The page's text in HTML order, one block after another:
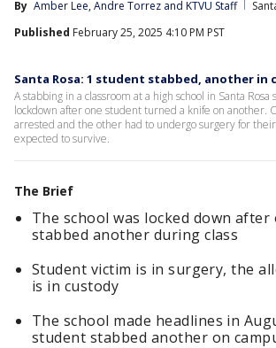
By Amber Lee, Andre Torrez and KTVU Staff
Published February 25, 2025 4:10 PM PST
Santa Rosa: 1 student stabbed, another in
A stabbing in a classroom at a high school in Santa Rosa
lockdown after one student turned a knife on another.
arrested and the other had to undergo surgery for
expected to survive.
The Brief
The school was locked down
stabbed another during class
Student victim is in surgery, the
is in custody
The school made headlines in
student stabbed another on